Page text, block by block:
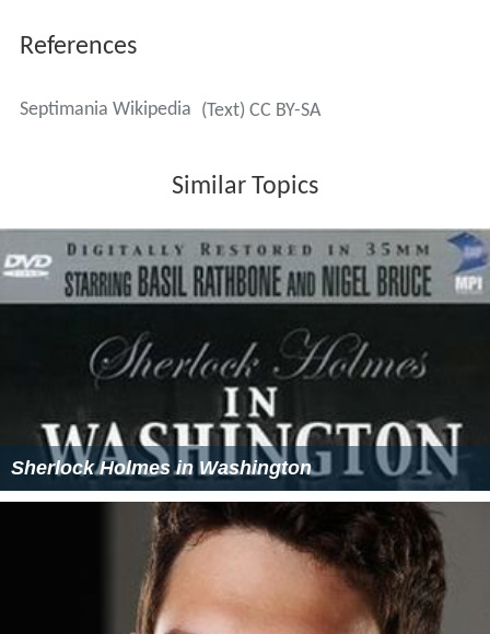
References
Septimania Wikipedia (Text) CC BY-SA
Similar Topics
Sherlock Holmes in Washington